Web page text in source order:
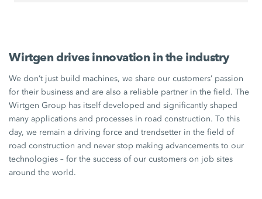
Wirtgen drives innovation in the industry
We don’t just build machines, we share our customers’ passion
for their business and are also a reliable partner in the field. The
Wirtgen Group has itself developed and significantly shaped
many applications and processes in road construction. To this
day, we remain a driving force and trendsetter in the field of
road construction and never stop making advancements to our
technologies – for the success of our customers on job sites
around the world.